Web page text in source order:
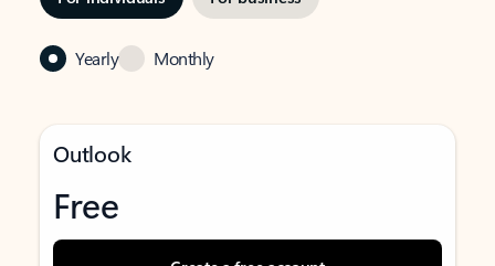
Yearly Monthly
Outlook
Free